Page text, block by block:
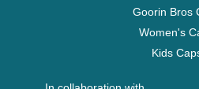
Goorin Bros
Women's
Kids